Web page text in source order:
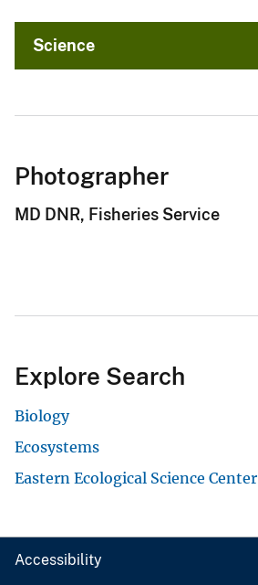
Science
Photographer
MD DNR, Fisheries Service
Explore Search
Biology
Ecosystems
Eastern Ecological Science Center
Accessibility